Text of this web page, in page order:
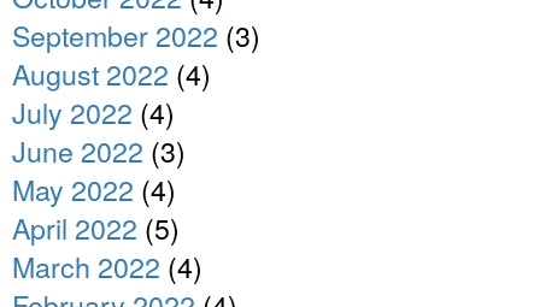
September 2022 (3)
August 2022 (4)
July 2022 (4)
June 2022 (3)
May 2022 (4)
April 2022 (5)
March 2022 (4)